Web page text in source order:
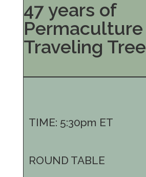
47 years of
Permaculture
Traveling
TIME: 5:30pm ET
ROUND TABLE